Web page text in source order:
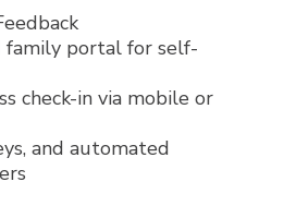
family portal for self-
check-in via mobile or
and automated